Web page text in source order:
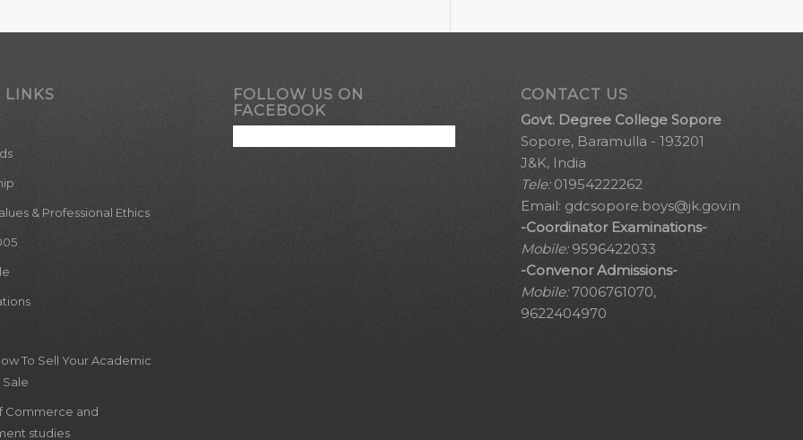
LINKS
& Professional Ethics
To Sell Your Academic
Sale
Commerce and
studies
FOLLOW US ON
FACEBOOK
CONTACT US
Govt. Degree College Sopore
Sopore, Baramulla - 193201
J&K, India
Tele:01954222262
Email: gdcsopore.boys@jk.gov.in
-Coordinator Examinations-
Mobile:9596422033
-Convenor Admissions-
Mobile:7006761070,
9622404970